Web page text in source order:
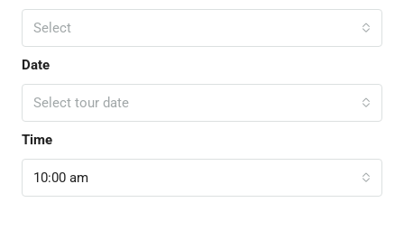
Select
Date
Select tour date
Time
10:00 am